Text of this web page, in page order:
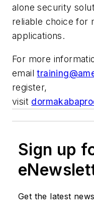
alone security
reliable choice for
applications.
For more
email
register,
visit
Sign up
Get the latest